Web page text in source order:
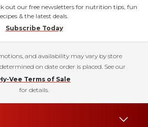
out our free newsletters for nutrition tips, fun
& the latest deals.
Subscribe Today
and availability may vary by store
on date order is placed. See our
Vee Terms of Sale
for details.